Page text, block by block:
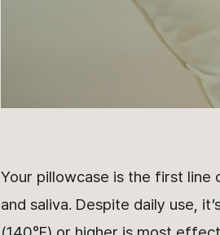
Your pillowcase is the first
and saliva. Despite daily use,